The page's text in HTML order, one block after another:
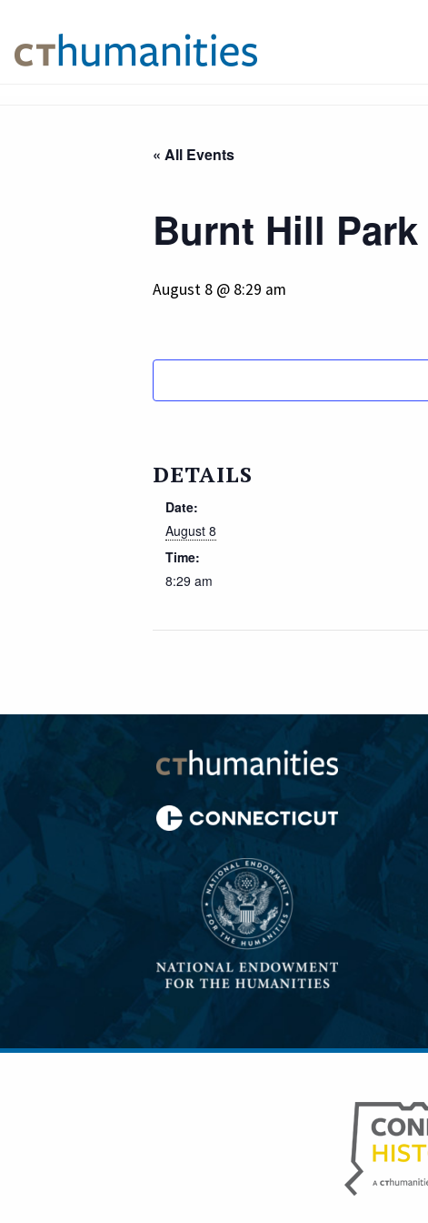
« All Events
Burnt Hill Park
August 8 @ 8:29 am
DETAILS
Date:
August 8
Time:
8:29 am